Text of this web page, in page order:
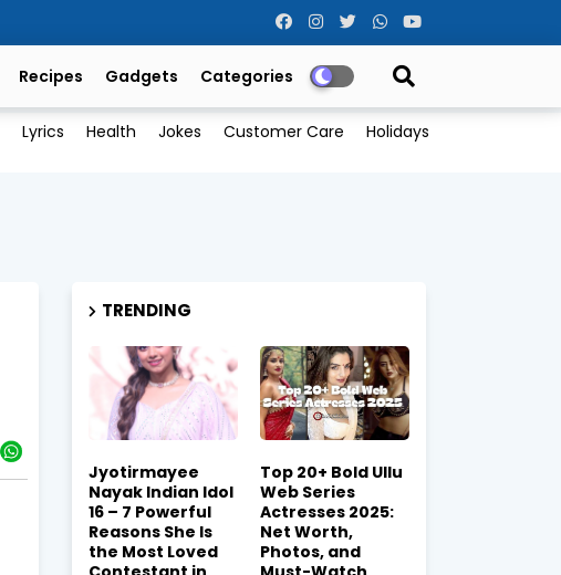
Recipes Gadgets Categories
Lyrics Health Jokes Customer Care Holidays
TRENDING
Jyotirmayee
Nayak Indian Idol
16 – 7 Powerful
Reasons She Is
the Most Loved
Top 20+ Bold Ullu
Web Series
Actresses 2025:
Net Worth,
Photos, and